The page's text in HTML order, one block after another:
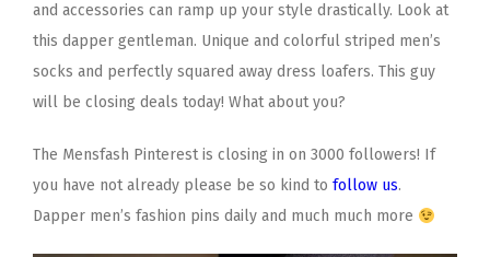
and accessories can ramp up your style drastically. Look at
this dapper gentleman. Unique and colorful striped men’s
socks and perfectly squared away dress loafers. This guy
will be closing deals today! What about you?
The Mensfash Pinterest is closing in on 3000 followers! If
you have not already please be so kind to follow us.
Dapper men’s fashion pins daily and much much more